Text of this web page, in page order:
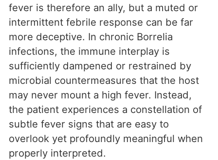
fever is therefore an ally, but a muted or
intermittent febrile response can be far
more deceptive. In chronic Borrelia
infections, the immune interplay is
sufficiently dampened or restrained by
microbial countermeasures that the host
may never mount a high fever. Instead,
the patient experiences a constellation of
subtle fever signs that are easy to
overlook yet profoundly meaningful when
properly interpreted.